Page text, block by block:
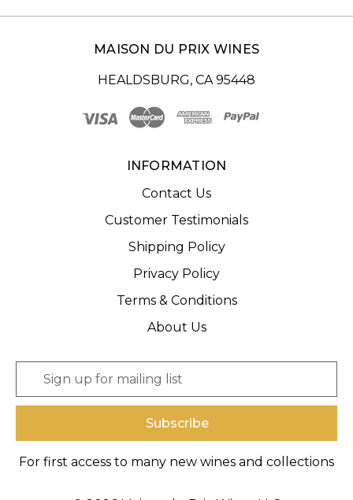
MAISON DU PRIX WINES
HEALDSBURG, CA 95448
INFORMATION
Contact Us
Customer Testimonials
Shipping Policy
Privacy Policy
Terms & Conditions
About Us
a
dFor first access to many new wines and collections